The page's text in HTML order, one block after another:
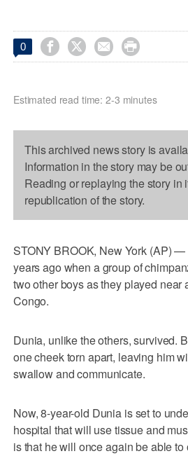
0    
Estimated read time: 2-3 minutes
This archived news story is
Information in the story may be
Reading or replaying the story in
republication of the story.
STONY BROOK, New York (AP)
years ago when a group of
two other boys as they played
Congo.
Dunia, unlike the others, survived.
one cheek torn apart, leaving him
swallow and communicate.
Now, 8-year-old Dunia is set to
hospital that will use tissue and
is that he will once again be able